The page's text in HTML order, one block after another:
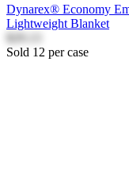
Dynarex® Economy
Lightweight Blanket
Sold 12 per case